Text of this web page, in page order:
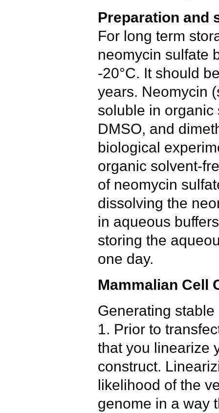
Preparation and
For long term
neomycin sulfate
-20°C. It should
years. Neomycin
soluble in organic
DMSO, and
biological
organic solvent-
of neomycin
dissolving the
in aqueous
storing the
one day.
Mammalian Cell
Generating
1. Prior to
that you linearize
construct.
likelihood of the
genome in a way